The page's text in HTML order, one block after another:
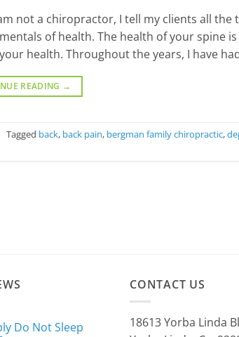
not a chiropractor, I tell my clients all the
of health. The health of your spine
health. Throughout the years, I have
READING →
Tagged back, back pain, bergman family chiropractic,
Do Not Sleep
CONTACT US
18613 Yorba Linda